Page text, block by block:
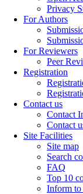
Privacy
For Authors
For Reviewers
Peer
Registration
Contact us
Contact
Contact
Site Facilities
Site map
Search
FAQ
Top 10
Inform to